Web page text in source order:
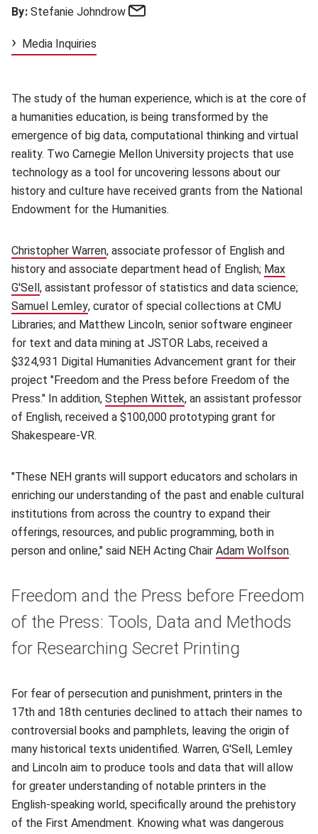
By: Stefanie Johndrow
Media Inquiries
The study of the human experience, which is at the core of
a humanities education, is being transformed by the
emergence of big data, computational thinking and virtual
reality. Two Carnegie Mellon University projects that use
technology as a tool for uncovering lessons about our
history and culture have received grants from the National
Endowment for the Humanities.
Christopher Warren(opens in new window)
, associate professor of English and
history and associate department head of English; Max
G'Sell(opens in new window)
, assistant professor of statistics and data science;
Samuel Lemley(opens in new window)
, curator of special collections at CMU
Libraries; and Matthew Lincoln, senior software engineer
for text and data mining at JSTOR Labs, received a
$324,931 Digital Humanities Advancement grant for their
project "Freedom and the Press before Freedom of the
Press." In addition, Stephen Wittek(opens in new window)
, an assistant professor
of English, received a $100,000 prototyping grant for
Shakespeare-VR.
"These NEH grants will support educators and scholars in
enriching our understanding of the past and enable cultural
institutions from across the country to expand their
offerings, resources, and public programming, both in
person and online," said NEH Acting Chair Adam Wolfson.
Freedom and the Press before Freedom
of the Press: Tools, Data and Methods
for Researching Secret Printing
For fear of persecution and punishment, printers in the
17th and 18th centuries declined to attach their names to
controversial books and pamphlets, leaving the origin of
many historical texts unidentified. Warren, G'Sell, Lemley
and Lincoln aim to produce tools and data that will allow
for greater understanding of notable printers in the
English-speaking world, specifically around the prehistory
of the First Amendment. Knowing what was dangerous